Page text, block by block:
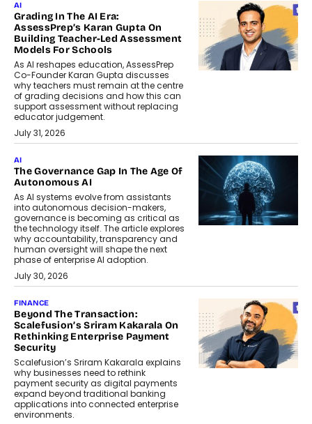
AI
Grading In The AI Era:
AssessPrep’s Karan Gupta On
Building Teacher-Led Assessment
Models For Schools
As AI reshapes education, AssessPrep
Co-Founder Karan Gupta discusses
why teachers must remain at the centre
of grading decisions and how this can
support assessment without replacing
educator judgement.
July 31, 2026
AI
The Governance Gap In The Age Of
Autonomous AI
As AI systems evolve from assistants
into autonomous decision-makers,
governance is becoming as critical as
the technology itself. The article explores
why accountability, transparency and
human oversight will shape the next
phase of enterprise AI adoption.
July 30, 2026
FINANCE
Beyond The Transaction:
Scalefusion’s Sriram Kakarala On
Rethinking Enterprise Payment
Security
Scalefusion’s Sriram Kakarala explains
why businesses need to rethink
payment security as digital payments
expand beyond traditional banking
applications into connected enterprise
environments.